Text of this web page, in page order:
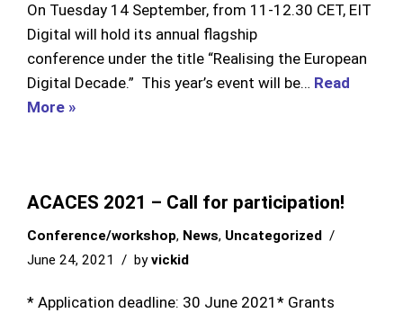
On Tuesday 14 September, from 11-12.30 CET, EIT
Digital will hold its annual flagship
conference under the title “Realising the European
Digital Decade.” This year’s event will be… Read
More »
ACACES 2021 – Call for participation!
Conference/workshop, News, Uncategorized
June 24, 2021
byvickid
* Application deadline: 30 June 2021* Grants